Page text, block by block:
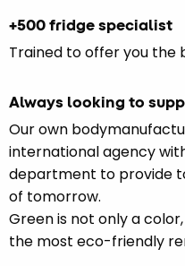
+500 fridge specialist
Trained to offer you the
Always looking to
Our own
international agency
department to provide
of tomorrow.
Green is not only a
the most eco-friendly